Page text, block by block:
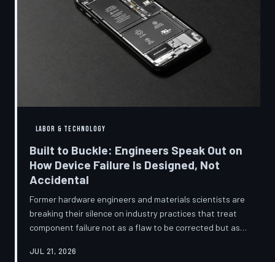
LABOR & TECHNOLOGY
Built to Buckle: Engineers Speak Out on
How Device Failure Is Designed, Not
Accidental
Former hardware engineers and materials scientists are
breaking their silence on industry practices that treat
component failure not as a flaw to be corrected but as a
documents, industry pattern data, and firsthand
JUL 21, 2026